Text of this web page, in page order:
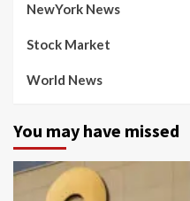
NewYork News
Stock Market
World News
You may have missed